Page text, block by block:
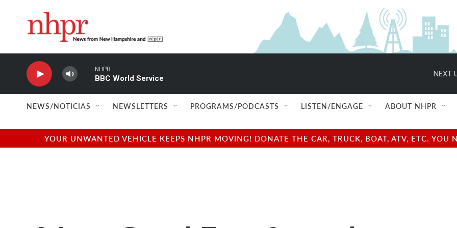
NHPR
BBC World Service
NEXT
NEWS/NOTICIAS NEWSLETTERS PROGRAMS/PODCASTS LISTEN/ENGAGE ABOUT NHPR
YOUR UNWANTED VEHICLE KEEPS NHPR MOVING! DONATE THE CAR, TRUCK, BOAT, ATV, ETC.